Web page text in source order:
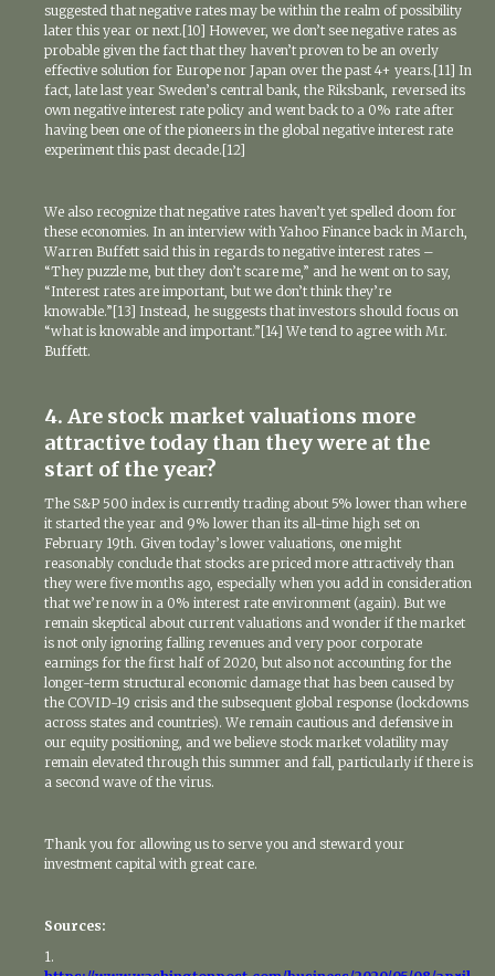
suggested that negative rates may be within the realm of possibility
later this year or next.[10] However, we don’t see negative rates as
probable given the fact that they haven’t proven to be an overly
effective solution for Europe nor Japan over the past 4+ years.[11] In
fact, late last year Sweden’s central bank, the Riksbank, reversed its
own negative interest rate policy and went back to a 0% rate after
having been one of the pioneers in the global negative interest rate
experiment this past decade.[12]
We also recognize that negative rates haven’t yet spelled doom for
these economies. In an interview with Yahoo Finance back in March,
Warren Buffett said this in regards to negative interest rates –
“They puzzle me, but they don’t scare me,” and he went on to say,
“Interest rates are important, but we don’t think they’re
knowable.”[13] Instead, he suggests that investors should focus on
“what is knowable and important.”[14] We tend to agree with Mr.
Buffett.
4. Are stock market valuations more
attractive today than they were at the
start of the year?
The S&P 500 index is currently trading about 5% lower than where
it started the year and 9% lower than its all-time high set on
February 19th. Given today’s lower valuations, one might
reasonably conclude that stocks are priced more attractively than
they were five months ago, especially when you add in consideration
that we’re now in a 0% interest rate environment (again). But we
remain skeptical about current valuations and wonder if the market
is not only ignoring falling revenues and very poor corporate
earnings for the first half of 2020, but also not accounting for the
longer-term structural economic damage that has been caused by
the COVID-19 crisis and the subsequent global response (lockdowns
across states and countries). We remain cautious and defensive in
our equity positioning, and we believe stock market volatility may
remain elevated through this summer and fall, particularly if there is
a second wave of the virus.
Thank you for allowing us to serve you and steward your
investment capital with great care.
Sources:
1.